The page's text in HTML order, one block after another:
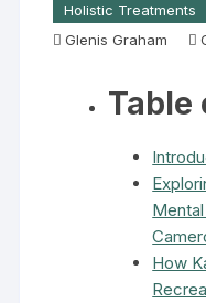
Holistic Treatments
Glenis Graham
Table
How